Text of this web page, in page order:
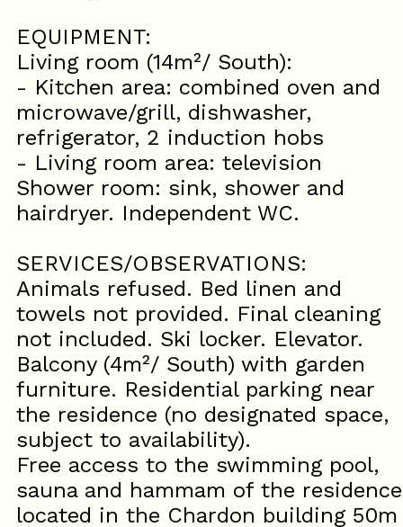
EQUIPMENT:
Living room (14m²/ South):
- Kitchen area: combined oven and
microwave/grill, dishwasher,
refrigerator, 2 induction hobs
- Living room area: television
Shower room: sink, shower and
hairdryer. Independent WC.
SERVICES/OBSERVATIONS:
Animals refused. Bed linen and
towels not provided. Final cleaning
not included. Ski locker. Elevator.
Balcony (4m²/ South) with garden
furniture. Residential parking near
the residence (no designated space,
subject to availability).
Free access to the swimming pool,
sauna and hammam of the residence
located in the Chardon building 50m